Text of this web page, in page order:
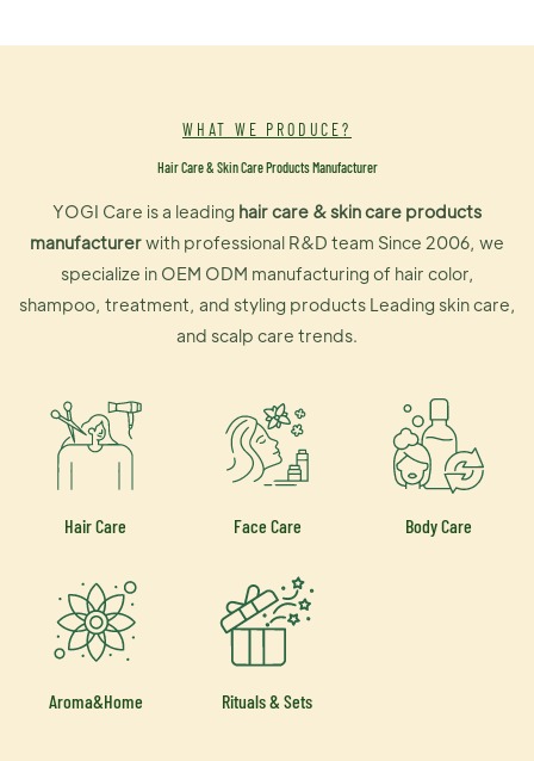
WHAT WE PRODUCE?
Hair Care & Skin Care Products Manufacturer
YOGI Care is a leading hair care & skin care products
manufacturerwith professional R&D team Since 2006, we
specialize in OEM ODM manufacturing of hair color,
shampoo, treatment, and styling products Leading skin care,
and scalp care trends.
Hair Care Face Care Body Care
Aroma&Home Rituals & Sets